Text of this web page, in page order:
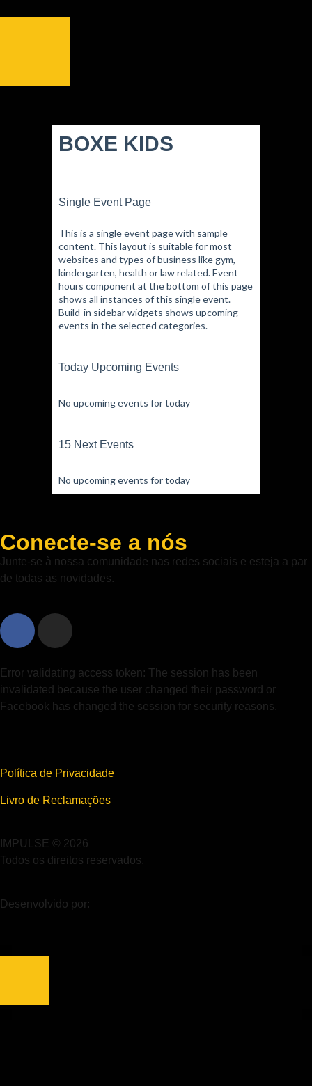
BOXE KIDS
Single Event Page
This is a single event page with sample
content. This layout is suitable for most
websites and types of business like gym,
kindergarten, health or law related. Event
hours component at the bottom of this page
shows all instances of this single event.
Build-in sidebar widgets shows upcoming
events in the selected categories.
Today Upcoming Events
No upcoming events for today
15 Next Events
No upcoming events for today
Conecte-se a nós
Junte-se à nossa comunidade nas redes sociais e esteja a par
de todas as novidades.
Error validating access token: The session has been
invalidated because the user changed their password or
Facebook has changed the session for security reasons.
Política de Privacidade
Livro de Reclamações
IMPULSE © 2026
Todos os direitos reservados.
Desenvolvido por: